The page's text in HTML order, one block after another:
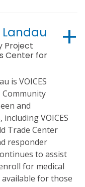
Project
Center for
is VOICES
and
VOICES
Trade Center
responder
to assist
for medical
for those